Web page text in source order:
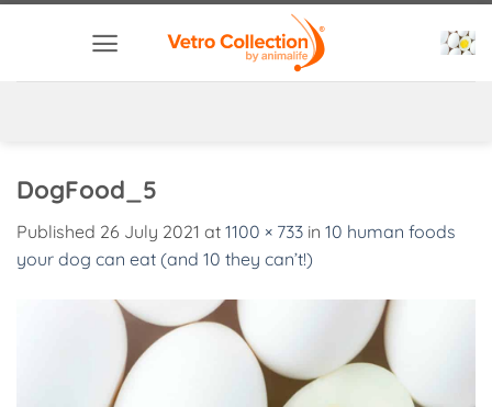
DogFood_5
Published 26 July 2021 at 1100 × 733 in 10 human foods
your dog can eat (and 10 they can’t!)